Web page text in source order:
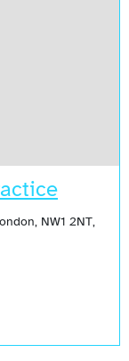
NW1 2NT,